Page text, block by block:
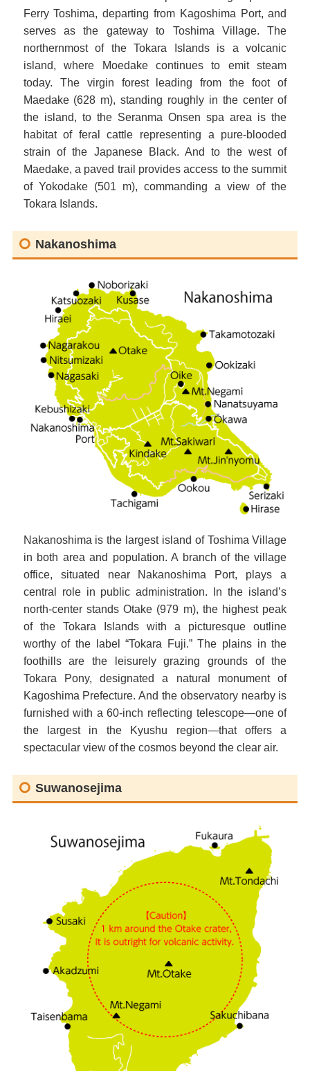
Ferry Toshima, departing from Kagoshima Port, and
serves as the gateway to Toshima Village. The
northernmost of the Tokara Islands is a volcanic
island, where Moedake continues to emit steam
today. The virgin forest leading from the foot of
Maedake (628 m), standing roughly in the center of
the island, to the Seranma Onsen spa area is the
habitat of feral cattle representing a pure-blooded
strain of the Japanese Black. And to the west of
Maedake, a paved trail provides access to the summit
of Yokodake (501 m), commanding a view of the
Tokara Islands.
Nakanoshima
Nakanoshima is the largest island of Toshima Village
in both area and population. A branch of the village
office, situated near Nakanoshima Port, plays a
central role in public administration. In the island’s
north-center stands Otake (979 m), the highest peak
of the Tokara Islands with a picturesque outline
worthy of the label “Tokara Fuji.” The plains in the
foothills are the leisurely grazing grounds of the
Tokara Pony, designated a natural monument of
Kagoshima Prefecture. And the observatory nearby is
furnished with a 60-inch reflecting telescope—one of
the largest in the Kyushu region—that offers a
spectacular view of the cosmos beyond the clear air.
Suwanosejima